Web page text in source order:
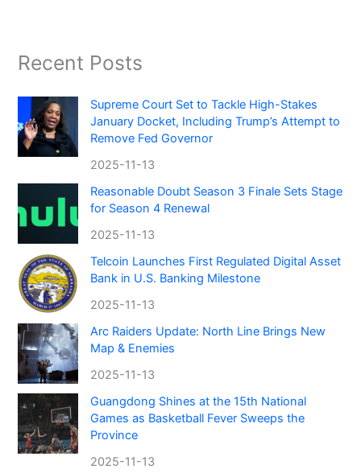
Recent Posts
Supreme Court Set to Tackle High-Stakes
January Docket, Including Trump’s Attempt to
Remove Fed Governor
2025-11-13
Reasonable Doubt Season 3 Finale Sets Stage
for Season 4 Renewal
2025-11-13
Telcoin Launches First Regulated Digital Asset
Bank in U.S. Banking Milestone
2025-11-13
Arc Raiders Update: North Line Brings New
Map & Enemies
2025-11-13
Guangdong Shines at the 15th National
Games as Basketball Fever Sweeps the
Province
2025-11-13